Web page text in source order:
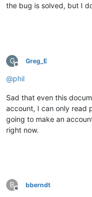
the bug is solved, but I
G
Offline
Greg_E
@phil
Sad that even this
account, I can only read
going to make an
right now.
B
Offline
bberndt